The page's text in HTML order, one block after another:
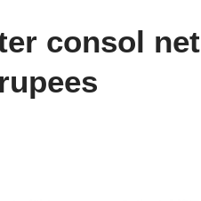
consol net